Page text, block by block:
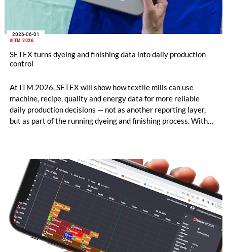
#ITM 2026
2026-06-01
SETEX turns dyeing and finishing data into daily production
control
At ITM 2026, SETEX will show how textile mills can use
machine, recipe, quality and energy data for more reliable
daily production decisions — not as another reporting layer,
but as part of the running dyeing and finishing process. With
existing mill structures.